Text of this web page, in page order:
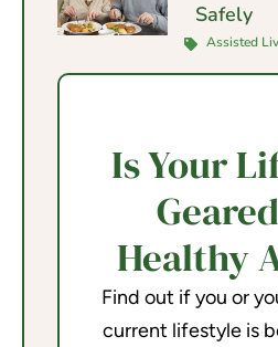
Safely
Assisted
Is Your
Healthy
Find out if you or
current lifestyle is